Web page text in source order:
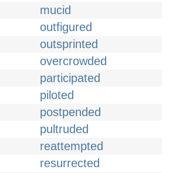
mucid
outfigured
outsprinted
overcrowded
participated
piloted
postpended
pultruded
reattempted
resurrected